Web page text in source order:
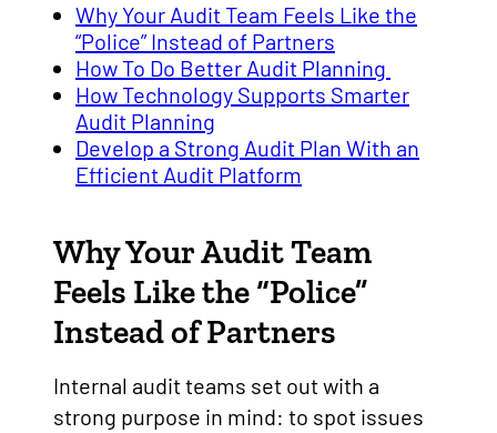
Why Your Audit Team Feels Like the
“Police” Instead of Partners
How To Do Better Audit Planning
How Technology Supports Smarter
Audit Planning
Develop a Strong Audit Plan With an
Efficient Audit Platform
Why Your Audit Team
Feels Like the “Police”
Instead of Partners
Internal audit teams set out with a
strong purpose in mind: to spot issues